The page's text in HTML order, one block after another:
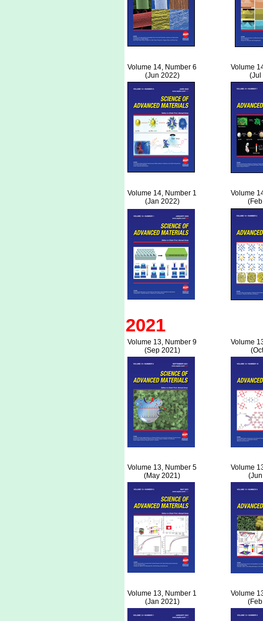
Volume 14, Number 6
(Jun 2022)
Volume
(Jul
Volume 14, Number 1
(Jan 2022)
Volume
2021
Volume 13, Number 9
(Sep 2021)
Volume
Volume 13, Number 5
(May 2021)
Volume
Volume 13, Number 1
(Jan 2021)
Volume